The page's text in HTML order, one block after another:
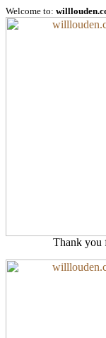
Welcome to:
Thank you